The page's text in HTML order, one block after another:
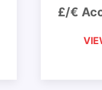
£/€